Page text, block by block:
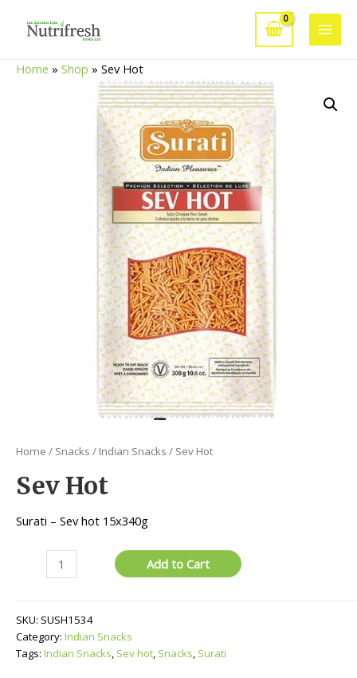
Main
Home » Shop » Sev Hot
Home / Snacks / Indian Snacks / Sev Hot
Sev Hot
Surati – Sev hot 15x340g
Add to Cart
SKU: SUSH1534
Category: Indian Snacks
Tags: Indian Snacks, Sev hot, Snacks, Surati